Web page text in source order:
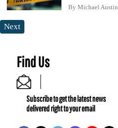
By Michael Austin
Next
Find Us
Subscribe to get the latest news
delivered right to your email